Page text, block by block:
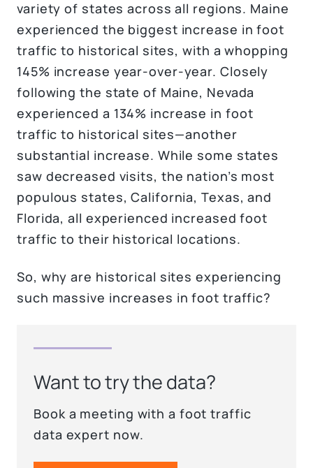
variety of states across all regions. Maine
experienced the biggest increase in foot
traffic to historical sites, with a whopping
145% increase year-over-year. Closely
following the state of Maine, Nevada
experienced a 134% increase in foot
traffic to historical sites—another
substantial increase. While some states
saw decreased visits, the nation’s most
populous states, California, Texas, and
Florida, all experienced increased foot
traffic to their historical locations.
So, why are historical sites experiencing
such massive increases in foot traffic?
Want to try the data?
Book a meeting with a foot traffic
data expert now.